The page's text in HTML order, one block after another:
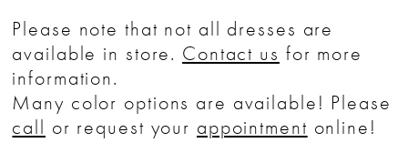
unforgettable. Covered buttons
descend down the back into the 75"
Tiffany length train.
Please note that not all dresses are
available in store. Contact us for more
information.
Many color options are available! Please
call or request your appointment online!